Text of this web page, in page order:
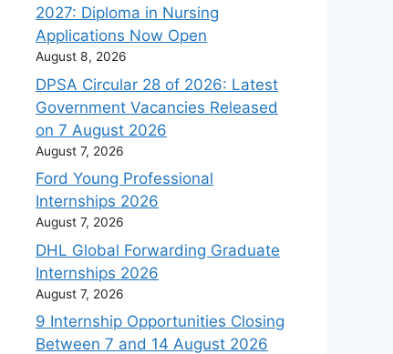
2027: Diploma in Nursing
Applications Now Open
August 8, 2026
DPSA Circular 28 of 2026: Latest
Government Vacancies Released
on 7 August 2026
August 7, 2026
Ford Young Professional
Internships 2026
August 7, 2026
DHL Global Forwarding Graduate
Internships 2026
August 7, 2026
9 Internship Opportunities Closing
Between 7 and 14 August 2026